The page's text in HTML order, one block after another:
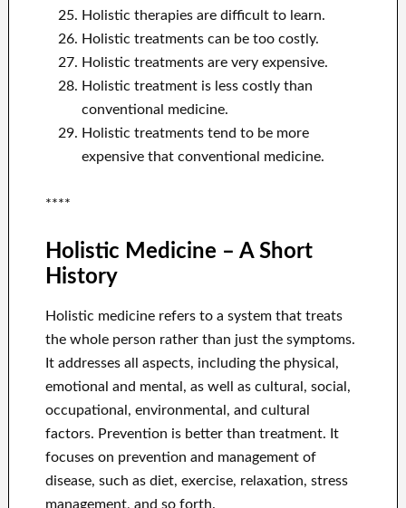
Holistic therapies are difficult to learn.
Holistic treatments can be too costly.
Holistic treatments are very expensive.
Holistic treatment is less costly than
conventional medicine.
Holistic treatments tend to be more
expensive that conventional medicine.
****
Holistic Medicine – A Short
History
Holistic medicine refers to a system that treats
the whole person rather than just the symptoms.
It addresses all aspects, including the physical,
emotional and mental, as well as cultural, social,
occupational, environmental, and cultural
factors. Prevention is better than treatment. It
focuses on prevention and management of
disease, such as diet, exercise, relaxation, stress
management, and so forth.